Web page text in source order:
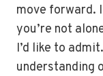
move forward.
you’re not
I’d like to
understanding